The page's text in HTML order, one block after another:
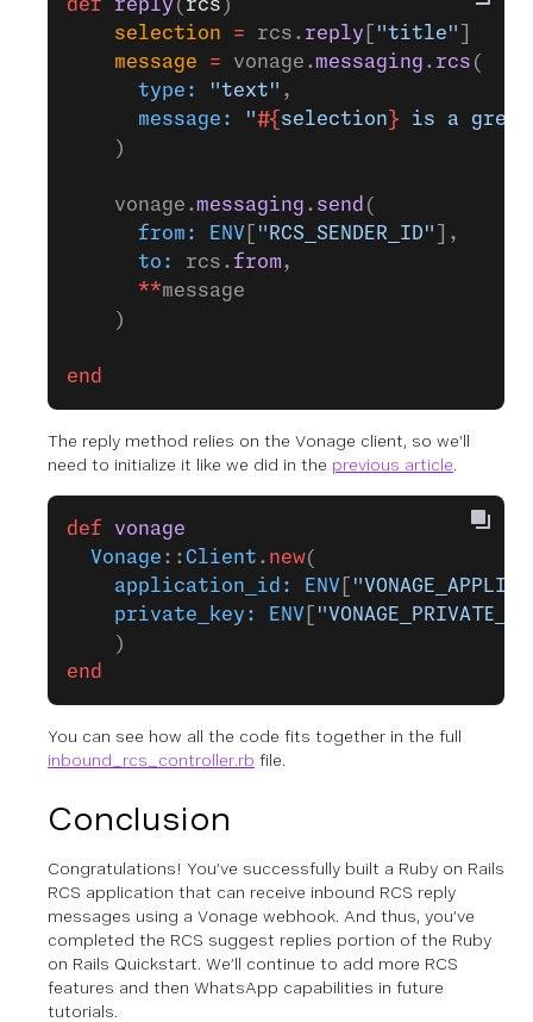
def reply ( rcs )
    selection
= rcs. reply "title"
    message
= vonage.messaging . rcs (
      type:
"text" ,
      message:
"#{ selection } is a
    )
    vonage.
messaging . send (
      from:
ENV "RCS_SENDER_ID"
],
      to:
rcs.from,
      **
message
    )
end
The reply method relies on the Vonage client, so we’ll
need to initialize it like we did in the previous article.
def vonage
  Vonage
::Client . new(
    application_id:
ENV
    private_key:
ENV
    )
end
You can see how all the code fits together in the full
inbound_rcs_controller.rb file.
Conclusion
Congratulations! You’ve successfully built a Ruby on Rails
RCS application that can receive inbound RCS reply
messages using a Vonage webhook. And thus, you’ve
completed the RCS suggest replies portion of the Ruby
on Rails Quickstart. We’ll continue to add more RCS
features and then WhatsApp capabilities in future
tutorials.